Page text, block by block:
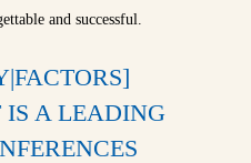
and successful.
IS A LEADING